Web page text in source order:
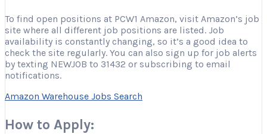
To find open positions at PCW1 Amazon, visit Amazon’s job
site where all different job positions are listed. Job
availability is constantly changing, so it’s a good idea to
check the site regularly. You can also sign up for job alerts
by texting NEWJOB to 31432 or subscribing to email
notifications.
Amazon Warehouse Jobs Search
How to Apply: